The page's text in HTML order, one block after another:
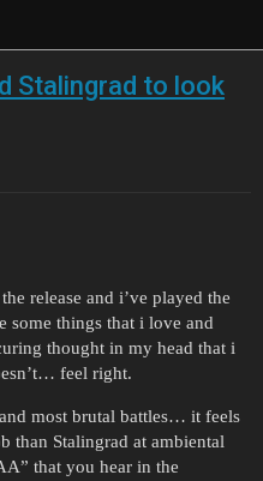
Stalingrad to look
release and i’ve played the
some things that i love and
thought in my head that i
feel right.
most brutal battles… it feels
than Stalingrad at ambiental
that you hear in the